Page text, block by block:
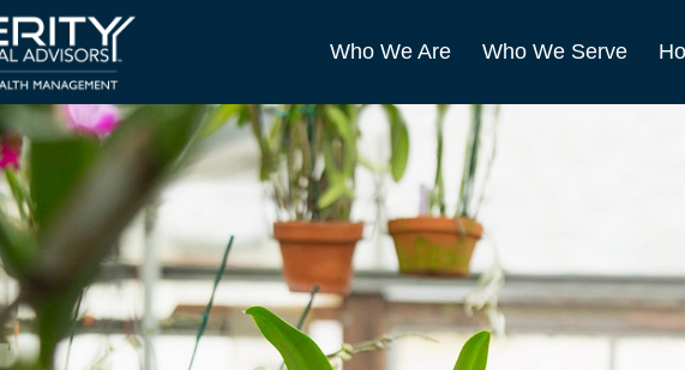
Who We Are Who We Serve